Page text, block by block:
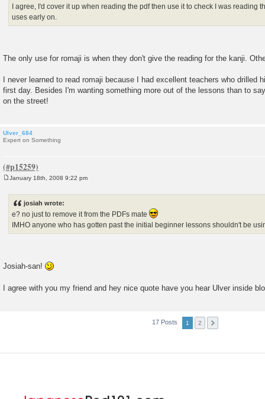
I agree, I'd cover it up when reading the pdf then use it to check I was reading
uses early on.
The only use for romaji is when they don't give the reading for the kanji.
I never learned to read romaji because I had excellent teachers who drilled
first day. Besides I'm wanting something more out of the lessons than to
on the street!
Ulver_684
Expert on Something
January 18th, 2008 9:22 pm
josiah wrote:
e? no just to remove it from the PDFs mate
IMHO anyone who has gotten past the initial beginner lessons shouldn't be
Josiah-san!
I agree with you my friend and hey nice quote have you hear Ulver inside
17 Posts 1 2